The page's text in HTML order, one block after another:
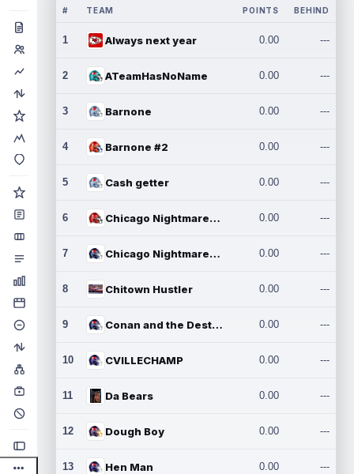
# TEAM POINTS BEHIND
1 Always next year 0.00 ---
2 ATeamHasNoName 0.00 ---
3 Barnone 0.00 ---
4 Barnone #2 0.00 ---
5 Cash getter 0.00 ---
6 Chicago Nightmares Inc. 0.00 ---
7 Chicago Nightmares Inc.2 0.00 ---
8 Chitown Hustler 0.00 ---
9 Conan and the Destroyers 0.00 ---
10 CVILLECHAMP 0.00 ---
11 Da Bears 0.00 ---
12 Dough Boy 0.00 ---
13 Hen Man 0.00 ---